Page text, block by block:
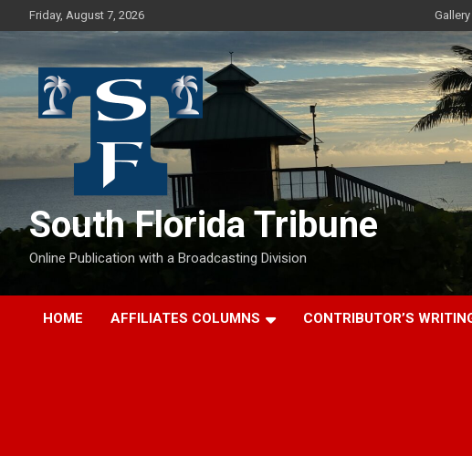
to
Friday, August 7, 2026
South Florida Tribune
Online Publication with a Broadcasting Division
HOME AFFILIATES COLUMNS CONTRIBUTOR’S